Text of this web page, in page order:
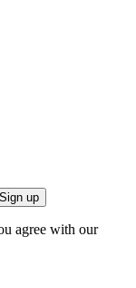
Sign up
agree with our